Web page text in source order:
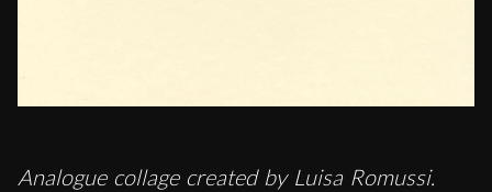
Analogue collage created by Luisa Romussi.